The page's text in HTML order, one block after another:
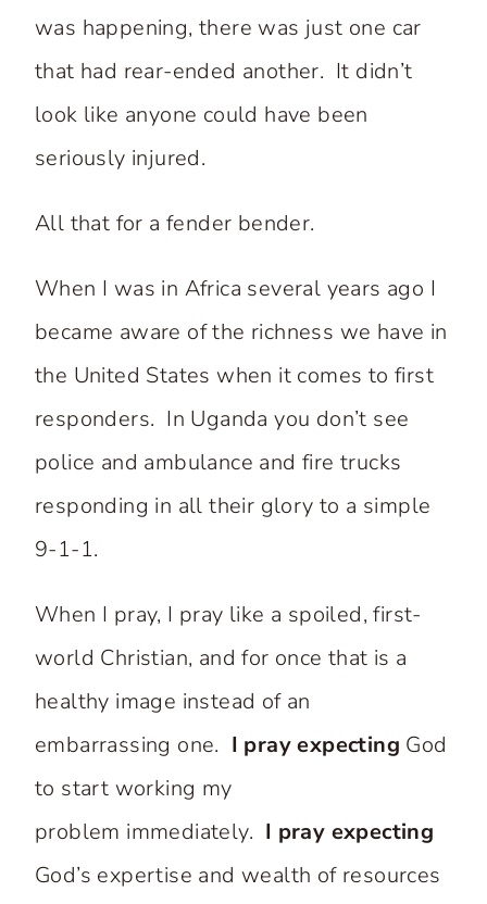
was happening, there was just one car
that had rear-ended another. It didn’t
look like anyone could have been
seriously injured.
All that for a fender bender.
When I was in Africa several years ago I
became aware of the richness we have in
the United States when it comes to first
responders. In Uganda you don’t see
police and ambulance and fire trucks
responding in all their glory to a simple
9-1-1.
When I pray, I pray like a spoiled, first-
world Christian, and for once that is a
healthy image instead of an
embarrassing one. I pray expecting God
to start working my
problem immediately. I pray expecting
God’s expertise and wealth of resources